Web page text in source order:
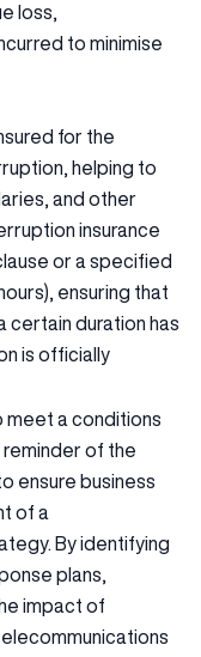
loss,
to minimise
for the
helping to
and other
insurance
or a specified
ensuring that
certain duration has
is officially
meet a conditions
reminder of the
ensure business
of a
By identifying
plans,
impact of